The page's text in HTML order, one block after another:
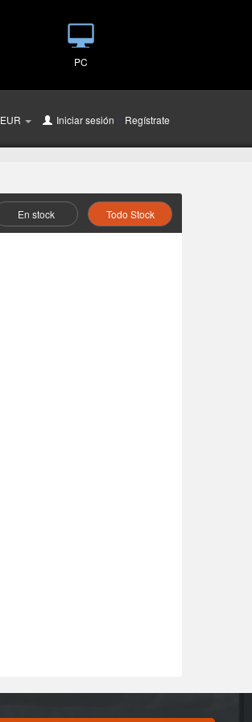
PC
EUR Iniciar sesión o Regístrate
En stock Todo Stock